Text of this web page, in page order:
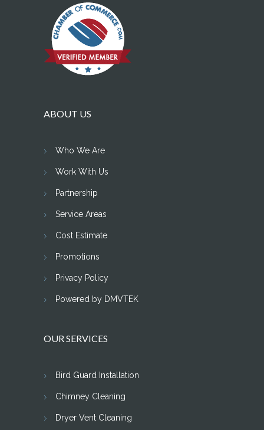
ABOUT US
Who We Are
Work With Us
Partnership
Service Areas
Cost Estimate
Promotions
Privacy Policy
Powered by DMVTEK
OUR SERVICES
Bird Guard Installation
Chimney Cleaning
Dryer Vent Cleaning